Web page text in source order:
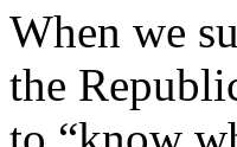
When we
the